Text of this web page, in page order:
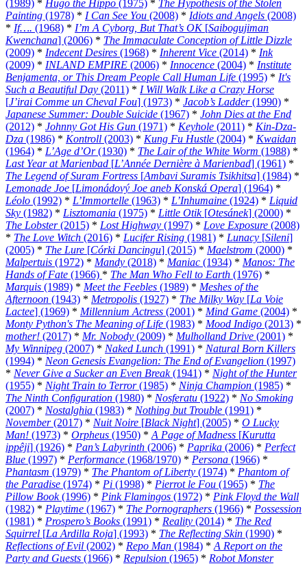
(1989) * Hugo the Hippo (1975) * The Hypothesis of the Stolen
Painting (1978) * I Can See You (2008) * Idiots and Angels (2008)
* If…. (1968) * I’m A Cyborg, But That’s OK[Saibogujiman
Kwenchana] (2006) * The Immaculate Conception of Little Dizzle
(2009) * Indecent Desires (1968) * Inherent Vice (2014) * Ink
(2009) * INLAND EMPIRE (2006) * Innocence (2004) * Institute
Benjamenta, or This Dream People Call Human Life (1995) * It's
Such a Beautiful Day (2011) * I Will Walk Like a Crazy Horse
[J’irai Comme un Cheval Fou] (1973) * Jacob’s Ladder(1990) *
Japanese Summer: Double Suicide (1967) * John Dies at the End
(2012) * Johnny Got His Gun (1971) * Keyhole (2011) * Kin-Dza-
Dza (1986) * Kontroll (2003) * Kung Fu Hustle (2004) * Kwaidan
(1964) * L’Age d’Or(1930) * The Lair of the White Worm (1988) *
Last Year at Marienbad [L’Année Dernière à Marienbad] (1961) *
The Legend of Suram Fortress [Ambavi Suramis Tsikhitsa] (1984) *
Lemonade Joe [Limonádový Joe aneb Konská Opera] (1964) *
Léolo (1992) * L’Immortelle (1963) * L’Inhumaine (1924) * Liquid
Sky (1982) * Lisztomania (1975) * Little Otik[Otesánek] (2000) *
The Lobster(2015) * Lost Highway (1997) * Love Exposure (2008)
* The Love Witch (2016) * Lucifer Rising (1981) * Lunacy [Sileni]
(2005) * The Lure [Córki Dancingu] (2015) * Maelstrom (2000) *
Malpertuis (1972) * Mandy (2018) * Maniac (1934) * Manos: The
Hands of Fate (1966) * The Man Who Fell to Earth (1976) *
Marquis (1989) * Meet the Feebles (1989) * Meshes of the
Afternoon (1943) * Metropolis (1927) * The Milky Way [La Voie
Lactee] (1969) * Millennium Actress (2001) * Mind Game (2004) *
Monty Python's The Meaning of Life (1983) * Mood Indigo (2013) *
mother! (2017) * Mr. Nobody (2009) * Mulholland Drive (2001) *
My Winnipeg (2007) * Naked Lunch (1991) * Natural Born Killers
(1994) * Neon Genesis Evangelion: The End of Evangelion (1997)
* Never Give a Sucker an Even Break(1941) * Night of the Hunter
(1955) * Night Train to Terror(1985) * Ninja Champion (1985) *
The Ninth Configuration (1980) * Nosferatu (1922) * No Smoking
(2007) * Nostalghia (1983) * Nothing but Trouble (1991) *
November(2017) * Nuit Noire [Black Night] (2005) * O Lucky
Man! (1973) * Orpheus (1950) * A Page of Madness [Kurutta
ippêji] (1926) * Pan’s Labyrinth (2006) * Paprika (2006) * Perfect
Blue (1997) * Performance (1968/1970) * Persona (1966) *
Phantasm (1979) * The Phantom of Liberty (1974) * Phantom of
the Paradise (1974) * Pi (1998) * Pierrot le Fou (1965) * The
Pillow Book(1996) * Pink Flamingos (1972) * Pink Floyd the Wall
(1982) * Playtime (1967) * The Pornographers (1966) * Possession
(1981) * Prospero’s Books (1991) * Reality (2014) * The Red
Squirrel [La Ardilla Roja] (1993) * The Reflecting Skin (1990) *
Reflections of Evil (2002) * Repo Man (1984) * A Report on the
Party and Guests (1966) * Repulsion (1965) * Robot Monster